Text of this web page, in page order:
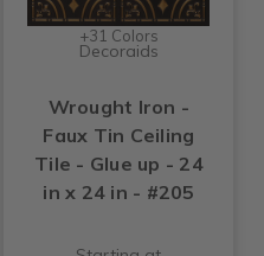
+31 Colors
Decoraids
Wrought Iron -
Faux Tin Ceiling
Tile - Glue up - 24
in x 24 in - #205